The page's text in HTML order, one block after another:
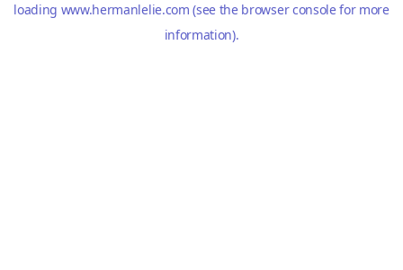
loading www.hermanlelie.com (see the browser consolefor more
information).